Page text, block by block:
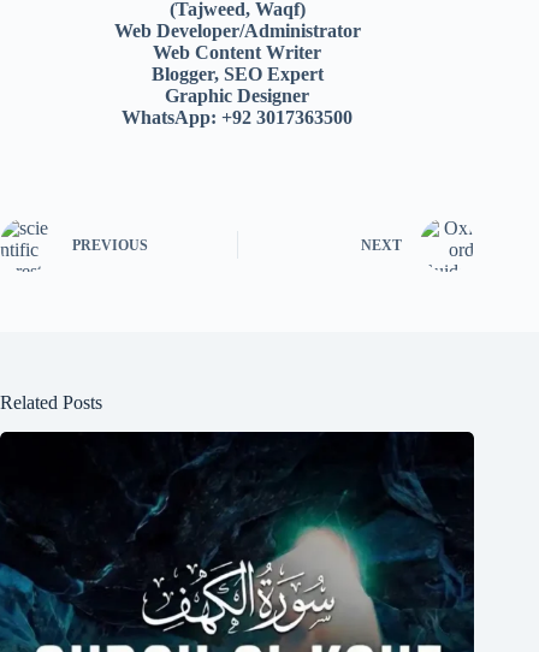
(Tajweed, Waqf)
Web Developer/Administrator
Web Content Writer
Blogger, SEO Expert
Graphic Designer
WhatsApp: +92 3017363500
PREVIOUS NEXT
Related Posts